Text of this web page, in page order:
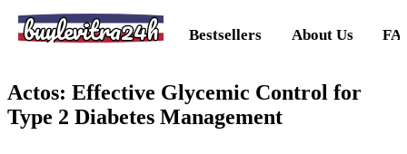
buylevitra24h Bestsellers About Us
Actos: Effective Glycemic Control for
Type 2 Diabetes Management